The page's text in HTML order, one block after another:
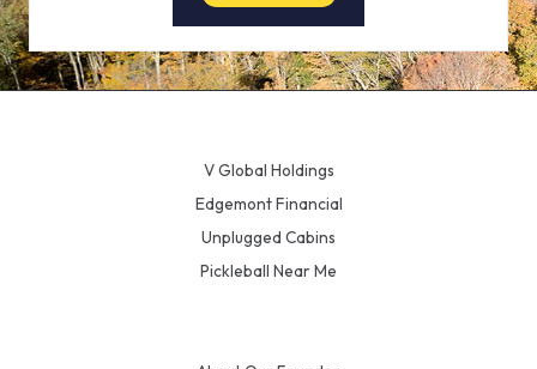
V Global Holdings
Edgemont Financial
Unplugged Cabins
Pickleball Near Me